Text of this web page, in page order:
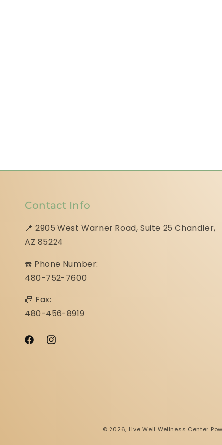
Contact Info
📍 2905 West Warner Road, Suite 25 ​​​​​​​Chandler,
AZ 85224
☎️ Phone Number:
480-752-7600
📠 Fax:
480-456-8919
FacebookInstagram
© 2026, Live Well Wellness Center